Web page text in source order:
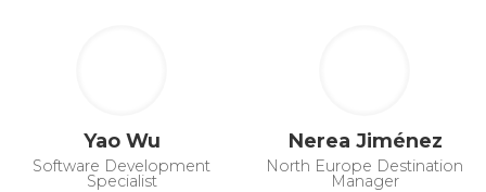
Yao Wu
Software Development
Specialist
Nerea Jiménez
North Europe Destination
Manager